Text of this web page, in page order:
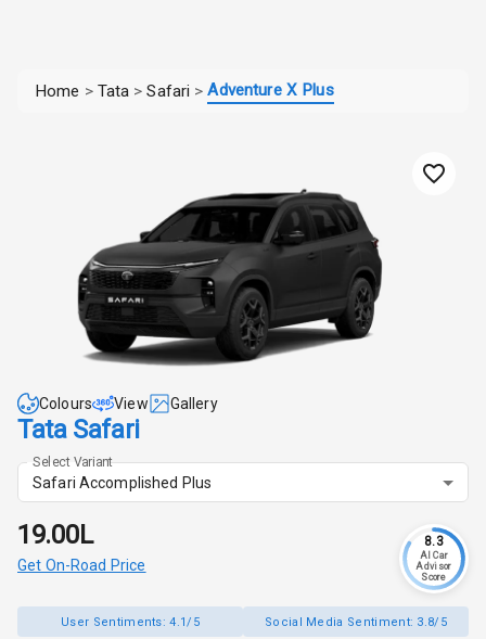
Home > Tata > Safari > Adventure X Plus
Colours View Gallery
Tata Safari
Select Variant
Safari Accomplished Plus
₹19.00L
Get On-Road Price
8.3
AI Car
Advisor
Score
User Sentiments:4.1/5 Social Media Sentiment: 3.8/5